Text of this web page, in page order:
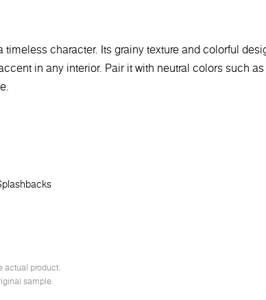
timeless character. Its grainy texture and colorful
in any interior. Pair it with neutral colors such
actual product.
sample.